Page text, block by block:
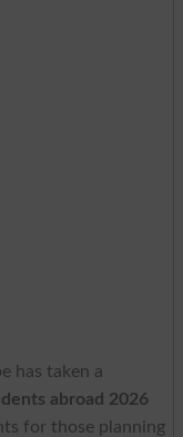
has taken a
abroad 2026
for those planning